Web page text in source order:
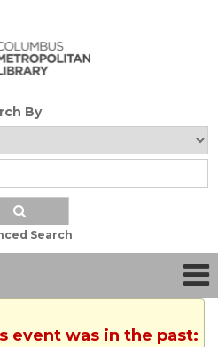
By
Search
event was in the past: